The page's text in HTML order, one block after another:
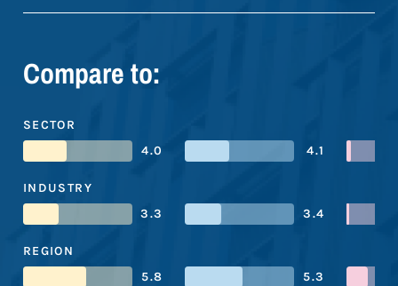
Compare to:
SECTOR
4.0
4.1
INDUSTRY
3.3
3.4
REGION
5.8
5.3